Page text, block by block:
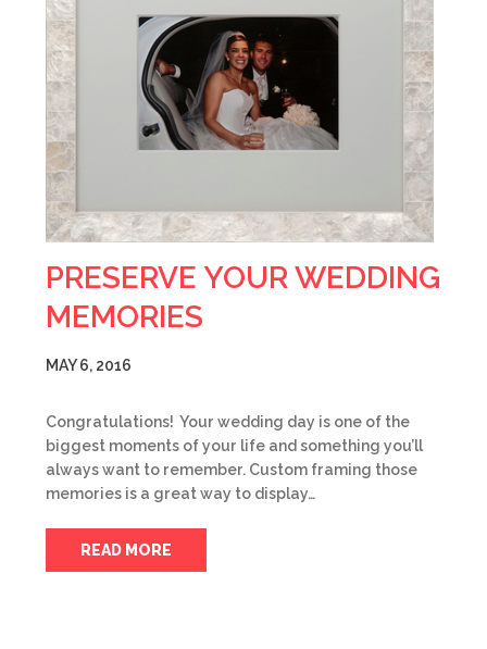
PRESERVE YOUR WEDDING
MEMORIES
MAY 6, 2016
Congratulations! Your wedding day is one of the
biggest moments of your life and something you’ll
always want to remember. Custom framing those
memories is a great way to display…
READ MORE